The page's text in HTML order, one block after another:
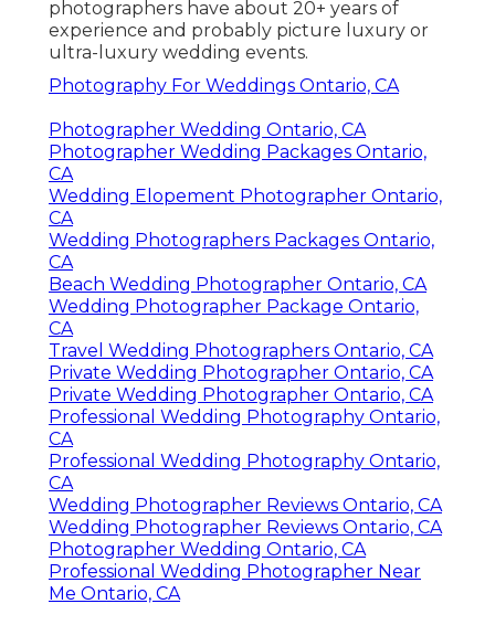
photographers have about 20+ years of
experience and probably picture luxury or
ultra-luxury wedding events.
Photography For Weddings Ontario, CA
Photographer Wedding Ontario, CA
Photographer Wedding Packages Ontario,
CA
Wedding Elopement Photographer Ontario,
CA
Wedding Photographers Packages Ontario,
CA
Beach Wedding Photographer Ontario, CA
Wedding Photographer Package Ontario,
CA
Travel Wedding Photographers Ontario, CA
Private Wedding Photographer Ontario, CA
Private Wedding Photographer Ontario, CA
Professional Wedding Photography Ontario,
CA
Professional Wedding Photography Ontario,
CA
Wedding Photographer Reviews Ontario, CA
Wedding Photographer Reviews Ontario, CA
Photographer Wedding Ontario, CA
Professional Wedding Photographer Near
Me Ontario, CA